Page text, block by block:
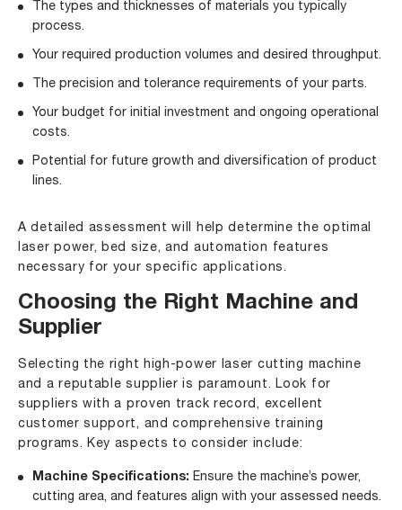
The types and thicknesses of materials you typically
process.
Your required production volumes and desired throughput.
The precision and tolerance requirements of your parts.
Your budget for initial investment and ongoing operational
costs.
Potential for future growth and diversification of product
lines.
A detailed assessment will help determine the optimal
laser power, bed size, and automation features
necessary for your specific applications.
Choosing the Right Machine and
Supplier
Selecting the right high-power laser cutting machine
and a reputable supplier is paramount. Look for
suppliers with a proven track record, excellent
customer support, and comprehensive training
programs. Key aspects to consider include:
Machine Specifications: Ensure the machine’s power,
cutting area, and features align with your assessed needs.